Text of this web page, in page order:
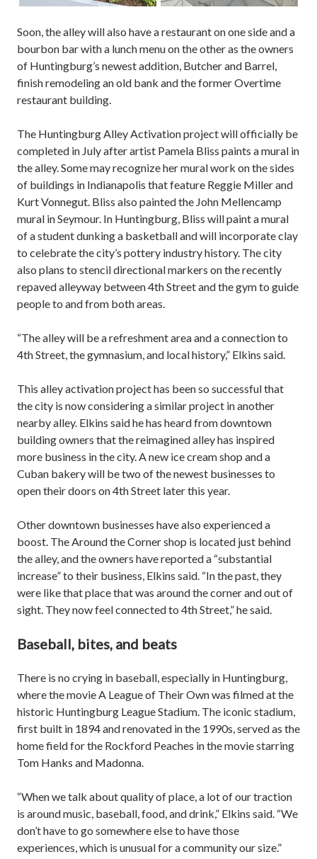
Soon, the alley will also have a restaurant on one side and a
bourbon bar with a lunch menu on the other as the owners
of Huntingburg’s newest addition, Butcher and Barrel,
finish remodeling an old bank and the former Overtime
restaurant building.
The Huntingburg Alley Activation project will officially be
completed in July after artist Pamela Bliss paints a mural in
the alley. Some may recognize her mural work on the sides
of buildings in Indianapolis that feature Reggie Miller and
Kurt Vonnegut. Bliss also painted the John Mellencamp
mural in Seymour. In Huntingburg, Bliss will paint a mural
of a student dunking a basketball and will incorporate clay
to celebrate the city’s pottery industry history. The city
also plans to stencil directional markers on the recently
repaved alleyway between 4th Street and the gym to guide
people to and from both areas.
“The alley will be a refreshment area and a connection to
4th Street, the gymnasium, and local history,” Elkins said.
This alley activation project has been so successful that
the city is now considering a similar project in another
nearby alley. Elkins said he has heard from downtown
building owners that the reimagined alley has inspired
more business in the city. A new ice cream shop and a
Cuban bakery will be two of the newest businesses to
open their doors on 4th Street later this year.
Other downtown businesses have also experienced a
boost. The Around the Corner shop is located just behind
the alley, and the owners have reported a “substantial
increase” to their business, Elkins said. “In the past, they
were like that place that was around the corner and out of
sight. They now feel connected to 4th Street,” he said.
Baseball, bites, and beats
There is no crying in baseball, especially in Huntingburg,
where the movie A League of Their Own was filmed at the
historic Huntingburg League Stadium. The iconic stadium,
first built in 1894 and renovated in the 1990s, served as the
home field for the Rockford Peaches in the movie starring
Tom Hanks and Madonna.
“When we talk about quality of place, a lot of our traction
is around music, baseball, food, and drink,” Elkins said. “We
don’t have to go somewhere else to have those
experiences, which is unusual for a community our size.”